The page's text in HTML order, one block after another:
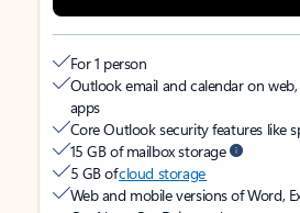
For 1 person
Outlook email and calendar on
apps
Core Outlook security features like
15 GB of mailbox storage
5 GB ofcloud storage
Web and mobile versions of Word,